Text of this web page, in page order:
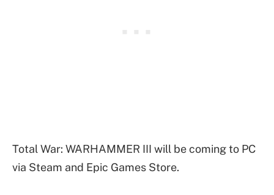
Total War: WARHAMMER III will be coming to PC
via Steam and Epic Games Store.